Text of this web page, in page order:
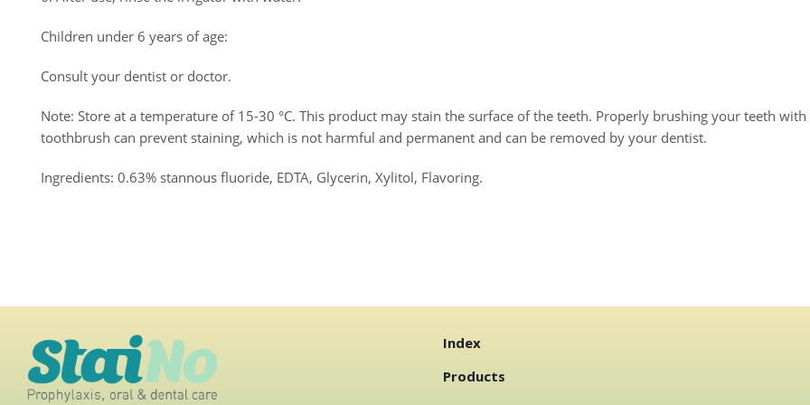
Children under 6 years of age:
Consult your dentist or doctor.
Note: Store at a temperature of 15-30 °C. This product may stain the surface of the teeth. Properly brushing your teeth with
toothbrush can prevent staining, which is not harmful and permanent and can be removed by your dentist.
Ingredients: 0.63% stannous fluoride, EDTA, Glycerin, Xylitol, Flavoring.
Index
Products